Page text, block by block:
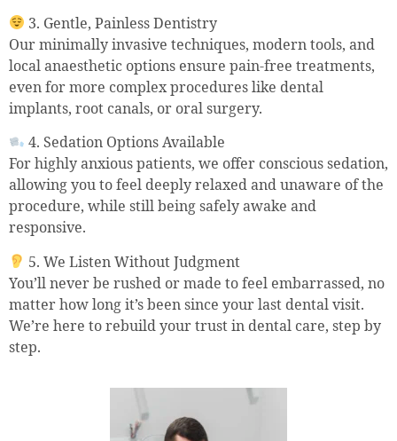
3. Gentle, Painless Dentistry
Our minimally invasive techniques, modern tools, and
local anaesthetic options ensure pain-free treatments,
even for more complex procedures like dental
implants, root canals, or oral surgery.
4. Sedation Options Available
For highly anxious patients, we offer conscious sedation,
allowing you to feel deeply relaxed and unaware of the
procedure, while still being safely awake and
responsive.
5. We Listen Without Judgment
You’ll never be rushed or made to feel embarrassed, no
matter how long it’s been since your last dental visit.
We’re here to rebuild your trust in dental care, step by
step.